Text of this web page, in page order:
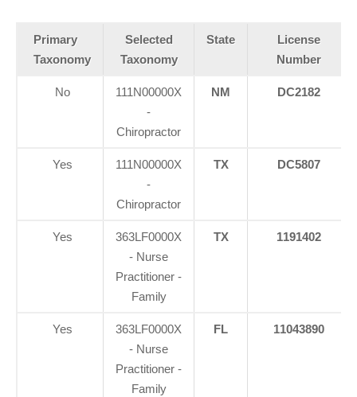
Primary
Taxonomy
Selected
Taxonomy
State
License
Number
No
111N00000X
-
Chiropractor
NM DC2182
Yes
111N00000X
-
Chiropractor
TX DC5807
Yes
363LF0000X
- Nurse
Practitioner -
Family
TX 1191402
Yes
363LF0000X
- Nurse
Practitioner -
Family
FL 11043890